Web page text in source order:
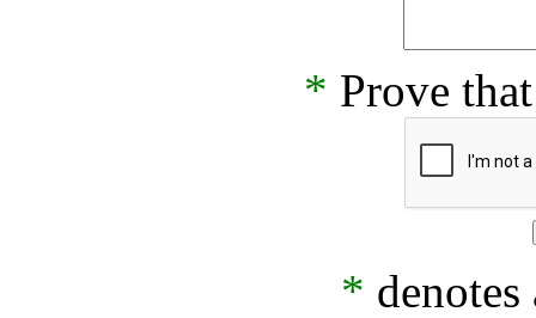
* Prove
*